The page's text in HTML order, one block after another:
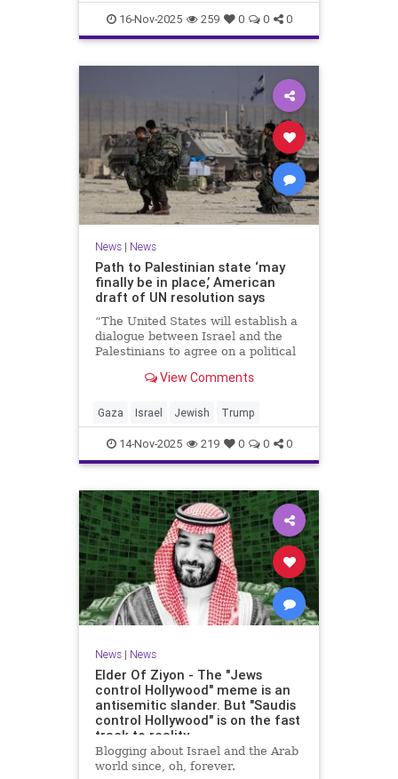
News16-Nov-2025 259 0 0 0
News| News
Path to Palestinian state ‘may
finally be in place,’ American
draft of UN resolution says
“The United States will establish a
dialogue between Israel and the
Palestinians to agree on a political
prosperous coexistence,” per the
View Comments
Gaza Israel Jewish Trump
14-Nov-2025 219 0 0 0
News| News
Elder Of Ziyon - The "Jews
control Hollywood" meme is an
antisemitic slander. But "Saudis
control Hollywood" is on the fast
track to reality.
Blogging about Israel and the Arab
world since, oh, forever.